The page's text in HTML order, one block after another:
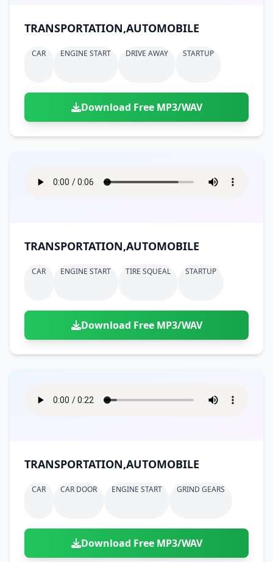
TRANSPORTATION,AUTOMOBILE
CAR ENGINE START DRIVE AWAY STARTUP
Download Free MP3/WAV
TRANSPORTATION,AUTOMOBILE
CAR ENGINE START TIRE SQUEAL STARTUP
Download Free MP3/WAV
TRANSPORTATION,AUTOMOBILE
CAR CAR DOOR ENGINE START GRIND GEARS
Download Free MP3/WAV